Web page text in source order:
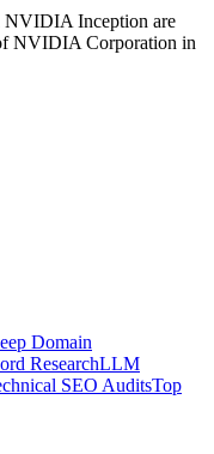
Inception are
NVIDIA Corporation in
Domain
ResearchLLM
SEO AuditsTop